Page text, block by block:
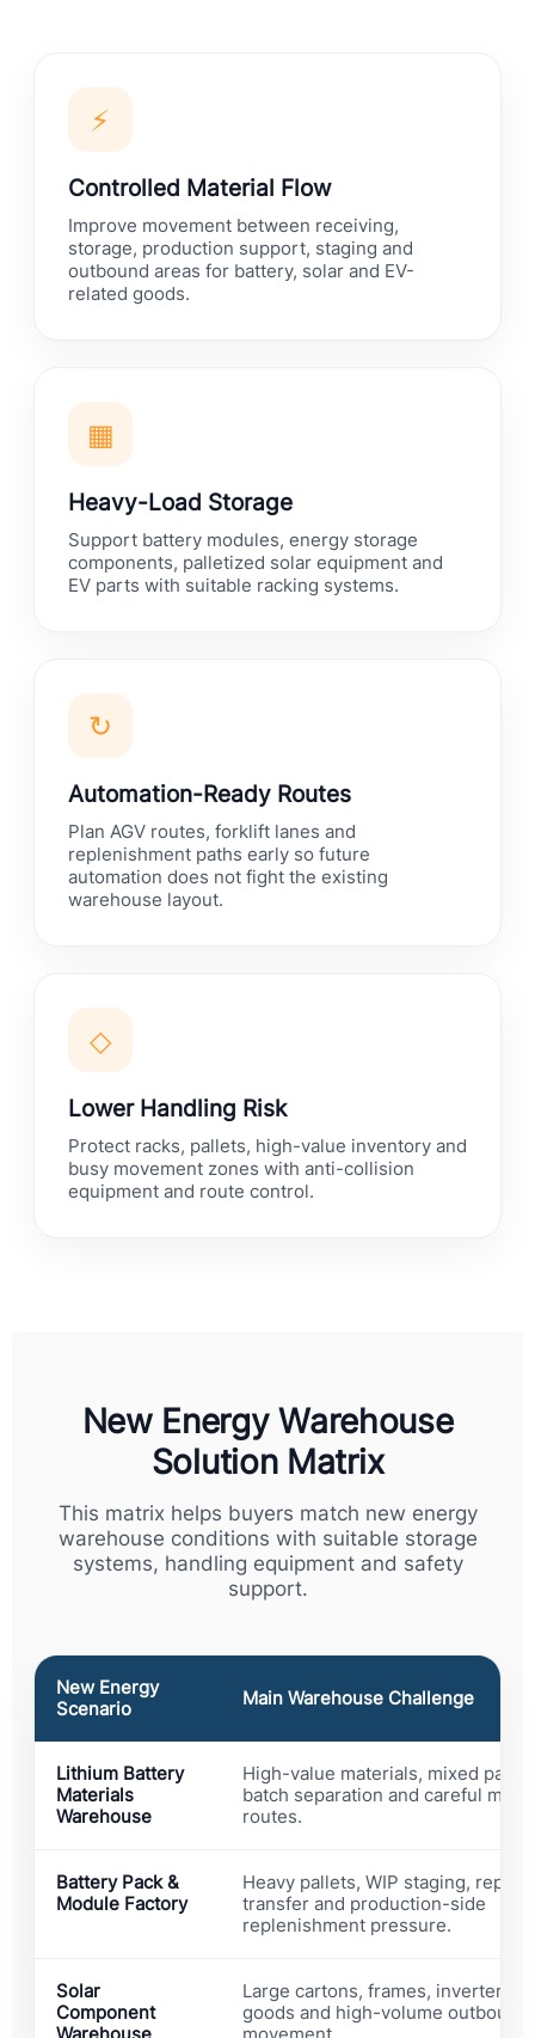
⚡
Controlled Material Flow
Improve movement between receiving,
storage, production support, staging and
outbound areas for battery, solar and EV-
related goods.
▦
Heavy-Load Storage
Support battery modules, energy storage
components, palletized solar equipment and
EV parts with suitable racking systems.
↻
Automation-Ready Routes
Plan AGV routes, forklift lanes and
replenishment paths early so future
automation does not fight the existing
warehouse layout.
◇
Lower Handling Risk
Protect racks, pallets, high-value inventory and
busy movement zones with anti-collision
equipment and route control.
New Energy Warehouse
Solution Matrix
This matrix helps buyers match new energy
warehouse conditions with suitable storage
systems, handling equipment and safety
support.
New Energy
Scenario
Main Warehouse Challenge
Lithium Battery
Materials
Warehouse
High-value materials, mixed
batch separation and careful
routes.
Battery Pack &
Module Factory
Heavy pallets, WIP staging,
transfer and production-side
replenishment pressure.
Solar
Component
Large cartons, frames, inverters,
goods and high-volume outbound